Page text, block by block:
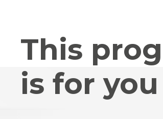
This
is for